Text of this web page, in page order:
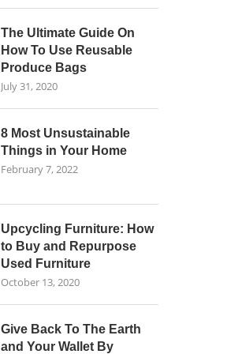
The Ultimate Guide On
How To Use Reusable
Produce Bags
July 31, 2020
8 Most Unsustainable
Things in Your Home
February 7, 2022
Upcycling Furniture: How
to Buy and Repurpose
Used Furniture
October 13, 2020
Give Back To The Earth
and Your Wallet By